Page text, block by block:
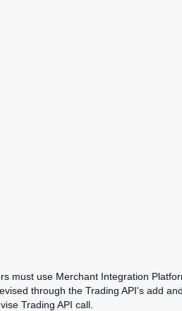
must use Merchant Integration
through the Trading API's add
Trading API call.